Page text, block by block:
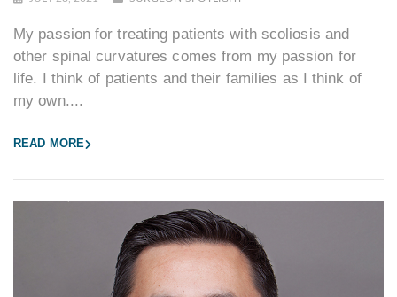
My passion for treating patients with scoliosis and
other spinal curvatures comes from my passion for
life. I think of patients and their families as I think of
my own....
READ MORE